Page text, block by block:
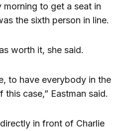
morning to get a seat in
the sixth person in line.
worth it, she said.
to have everybody in the
case,” Eastman said.
in front of Charlie